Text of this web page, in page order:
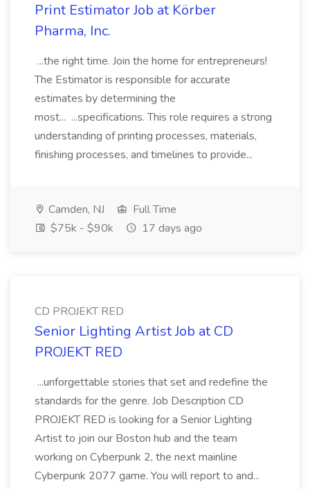
Print Estimator Job at Körber
Pharma, Inc.
...the right time. Join the home for entrepreneurs!
The Estimator is responsible for accurate
estimates by determining the
most... ...specifications. This role requires a strong
understanding of printing processes, materials,
finishing processes, and timelines to provide...
Camden, NJ
Full Time
$75k - $90k
17 days ago
CD PROJEKT RED
Senior Lighting Artist Job at CD
PROJEKT RED
...unforgettable stories that set and redefine the
standards for the genre. Job Description CD
PROJEKT RED is looking for a Senior Lighting
Artist to join our Boston hub and the team
working on Cyberpunk 2, the next mainline
Cyberpunk 2077 game. You will report to and...